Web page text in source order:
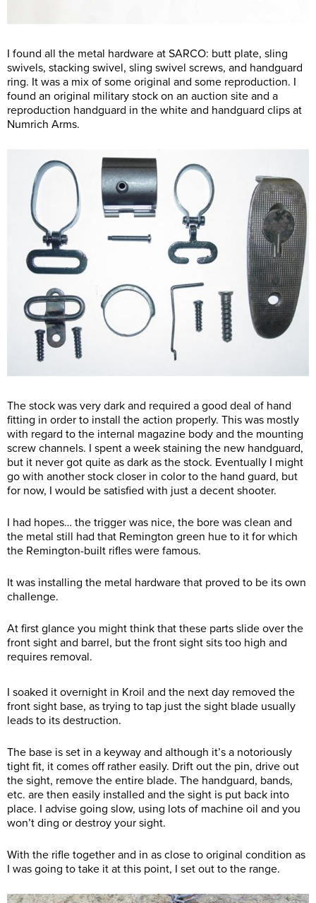
I found all the metal hardware at SARCO: butt plate, sling
swivels, stacking swivel, sling swivel screws, and handguard
ring. It was a mix of some original and some reproduction. I
found an original military stock on an auction site and a
reproduction handguard in the white and handguard clips at
Numrich Arms.
The stock was very dark and required a good deal of hand
fitting in order to install the action properly. This was mostly
with regard to the internal magazine body and the mounting
screw channels. I spent a week staining the new handguard,
but it never got quite as dark as the stock. Eventually I might
go with another stock closer in color to the hand guard, but
for now, I would be satisfied with just a decent shooter.
I had hopes… the trigger was nice, the bore was clean and
the metal still had that Remington green hue to it for which
the Remington-built rifles were famous.
It was installing the metal hardware that proved to be its own
challenge.
At first glance you might think that these parts slide over the
front sight and barrel, but the front sight sits too high and
requires removal.
I soaked it overnight in Kroil and the next day removed the
front sight base, as trying to tap just the sight blade usually
leads to its destruction.
The base is set in a keyway and although it’s a notoriously
tight fit, it comes off rather easily. Drift out the pin, drive out
the sight, remove the entire blade. The handguard, bands,
etc. are then easily installed and the sight is put back into
place. I advise going slow, using lots of machine oil and you
won’t ding or destroy your sight.
With the rifle together and in as close to original condition as
I was going to take it at this point, I set out to the range.